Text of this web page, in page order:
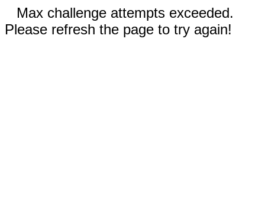
Max challenge attempts exceeded.
Please refresh the page to try again!